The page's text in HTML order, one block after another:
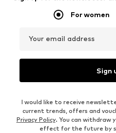
For women
Your email address
Sign
I would like to receive
current trends, offers and
Privacy Policy. You can withdraw
effect for the future by